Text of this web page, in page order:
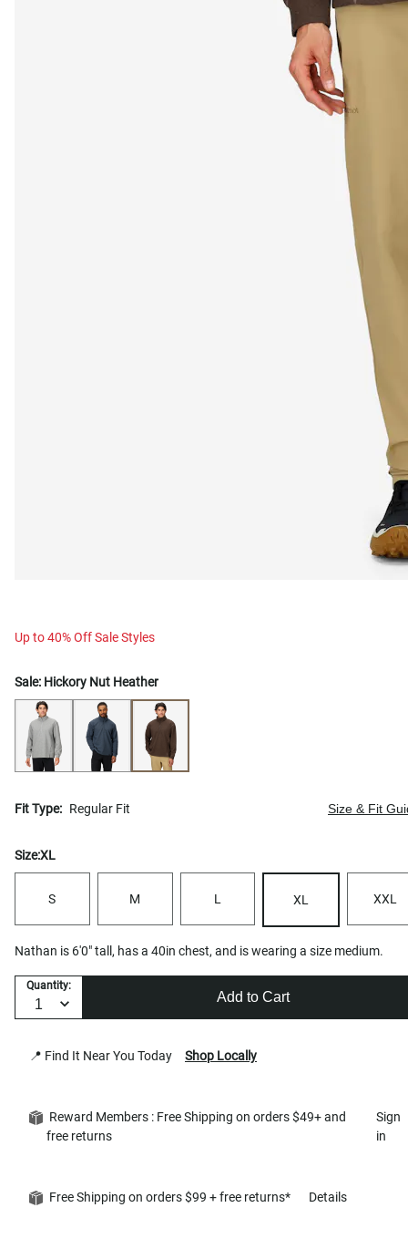
Up to 40% Off Sale Styles
Sale: Hickory Nut Heather
Fit Type: Regular Fit Size & Fit
Size:XL
S M L XL XXL
Nathan is 6'0" tall, has a 40in chest, and is wearing a size medium.
Quantity:
Add to Cart
📍 Find It Near You Today Shop Locally
Reward Members : Free Shipping on orders $49+ and
free returns
Sign
in
Free Shipping on orders $99 + free returns* Details